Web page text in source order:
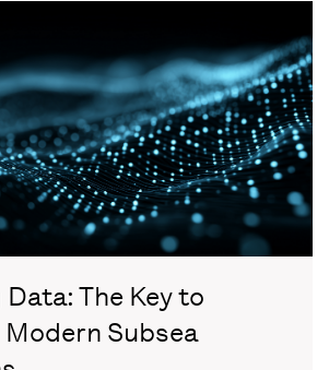
The Key to
Subsea